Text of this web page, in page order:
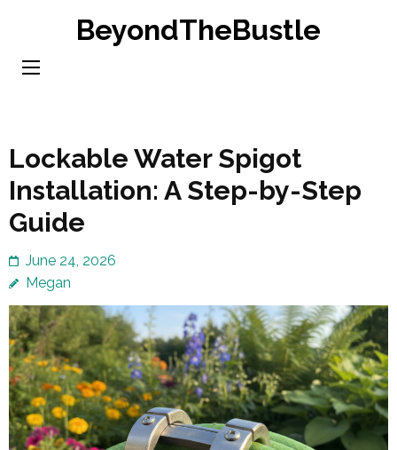
content
BeyondTheBustle
Lockable Water Spigot
Installation: A Step-by-Step
Guide
June 24, 2026
Megan